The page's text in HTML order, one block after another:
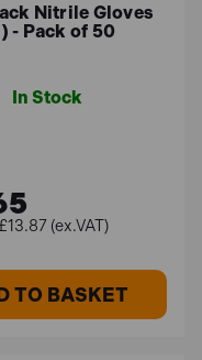
Nitrile Gloves
- Pack of 50
In Stock
(ex.VAT)
TO BASKET